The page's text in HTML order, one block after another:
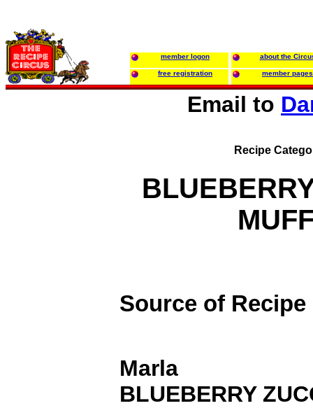
member logon about the
free registration member pages
Email to
Recipe
Source of Recipe
Marla
BLUEBERRY